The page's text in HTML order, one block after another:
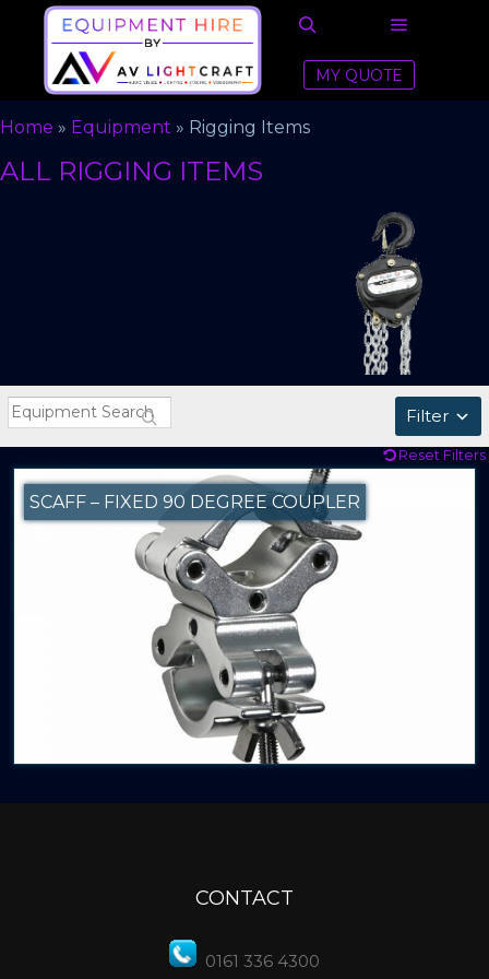
MY QUOTE
Home » Equipment » Rigging Items
ALL RIGGING ITEMS
Filter
Reset Filters
SCAFF – FIXED 90 DEGREE COUPLER
CONTACT
0161 336 4300